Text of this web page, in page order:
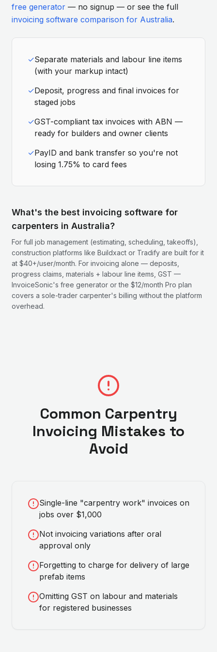
free generator — no signup — or see the full
invoicing software comparison for Australia.
✓Separate materials and labour line items
(with your markup intact)
✓Deposit, progress and final invoices for
staged jobs
✓GST-compliant tax invoices with ABN —
ready for builders and owner clients
✓PayID and bank transfer so you're not
losing 1.75% to card fees
What's the best invoicing software for
carpenters in Australia?
For full job management (estimating, scheduling, takeoffs),
construction platforms like Buildxact or Tradify are built for it
at $40+/user/month. For invoicing alone — deposits,
progress claims, materials + labour line items, GST —
InvoiceSonic's free generator or the $12/month Pro plan
covers a sole-trader carpenter's billing without the platform
overhead.
Common Carpentry
Invoicing Mistakes to
Avoid
Single-line "carpentry work" invoices on
jobs over $1,000
Not invoicing variations after oral
approval only
Forgetting to charge for delivery of large
prefab items
Omitting GST on labour and materials
for registered businesses